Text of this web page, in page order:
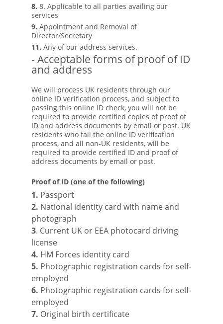
8. 8. Applicable to all parties availing our
services
9. Appointment and Removal of
Director/Secretary
11. Any of our address services.
- Acceptable forms of proof of ID
and address
We will process UK residents through our
online ID verification process, and subject to
passing this online ID check, you will not be
required to provide certified copies of proof of
ID and address documents by email or post. UK
residents who fail the online ID verification
process, and all non-UK residents, will be
required to provide certified ID and proof of
address documents by email or post.
Proof of ID (one of the following)
1. Passport
2. National identity card with name and
photograph
3. Current UK or EEA photocard driving
license
4. HM Forces identity card
5. Photographic registration cards for self-
employed
6. Photographic registration cards for self-
employed
7. Original birth certificate